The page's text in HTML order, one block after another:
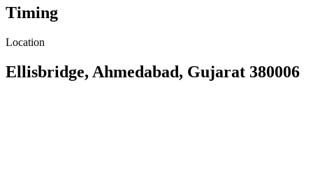
Timing
Location
Ellisbridge, Ahmedabad, Gujarat 380006